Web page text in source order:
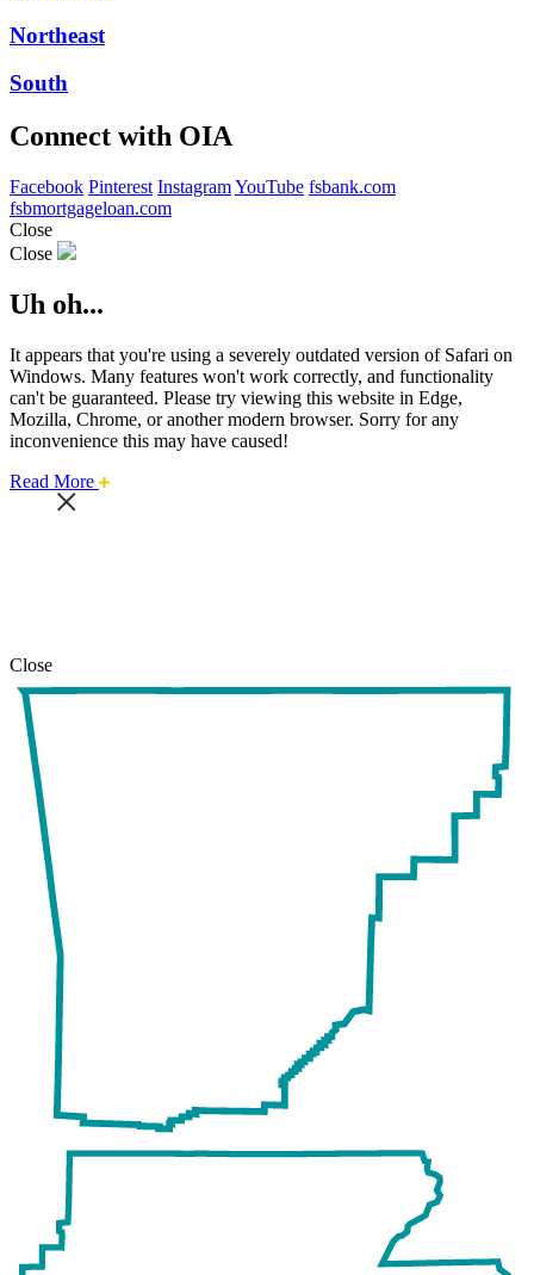
Northeast
South
Connect with OIA
Facebook Pinterest InstagramYouTube fsbank.com
fsbmortgageloan.com
Close
Close
Uh oh...
It appears that you're using a severely outdated version of Safari on
Windows. Many features won't work correctly, and functionality
can't be guaranteed. Please try viewing this website in Edge,
Mozilla, Chrome, or another modern browser. Sorry for any
inconvenience this may have caused!
Read More about
Close